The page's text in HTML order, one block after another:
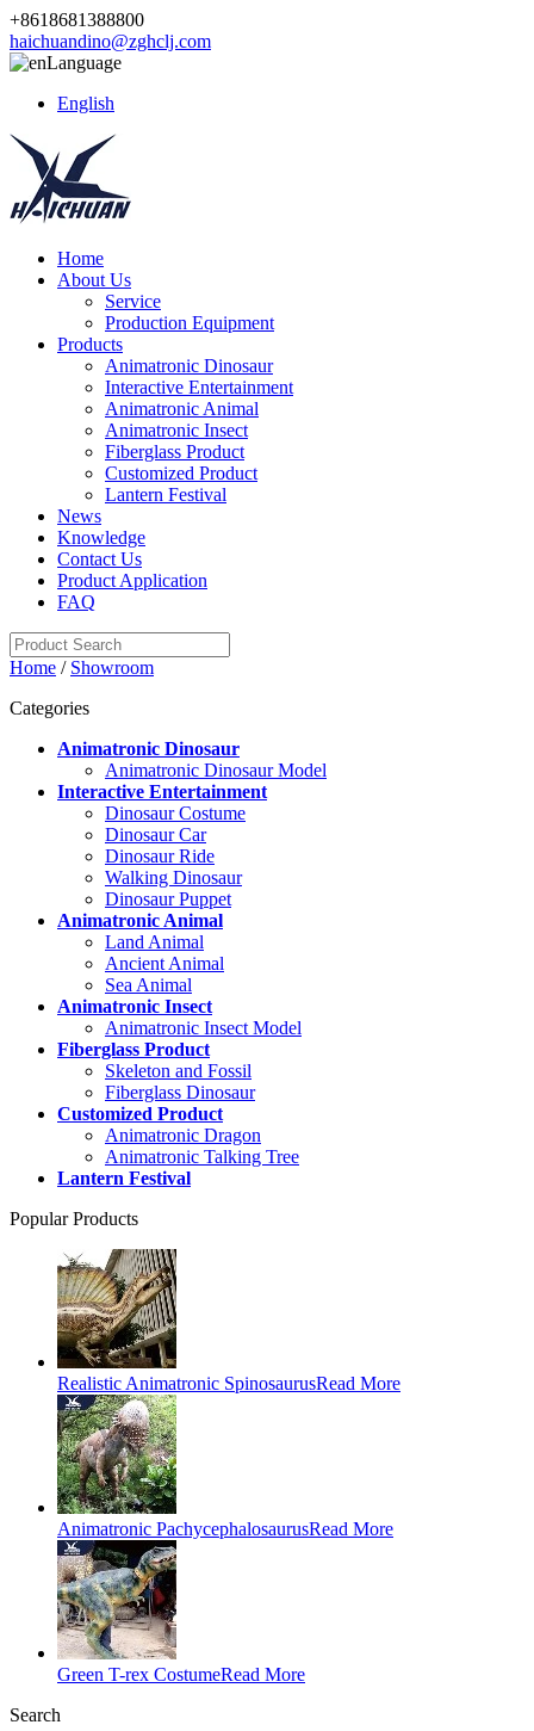
+8618681388800
haichuandino@zghclj.com
Language
English
Home
About Us
Service
Production Equipment
Products
Animatronic Dinosaur
Interactive Entertainment
Animatronic Animal
Animatronic Insect
Fiberglass Product
Customized Product
Lantern Festival
News
Knowledge
Contact Us
Product Application
FAQ
Home / Showroom
Categories
Animatronic Dinosaur
Animatronic Dinosaur Model
Interactive Entertainment
Dinosaur Costume
Dinosaur Car
Dinosaur Ride
Walking Dinosaur
Dinosaur Puppet
Animatronic Animal
Land Animal
Ancient Animal
Sea Animal
Animatronic Insect
Animatronic Insect Model
Fiberglass Product
Skeleton and Fossil
Fiberglass Dinosaur
Customized Product
Animatronic Dragon
Animatronic Talking Tree
Lantern Festival
Popular Products
Realistic Animatronic SpinosaurusRead More
Animatronic PachycephalosaurusRead More
Green T-rex CostumeRead More
Search